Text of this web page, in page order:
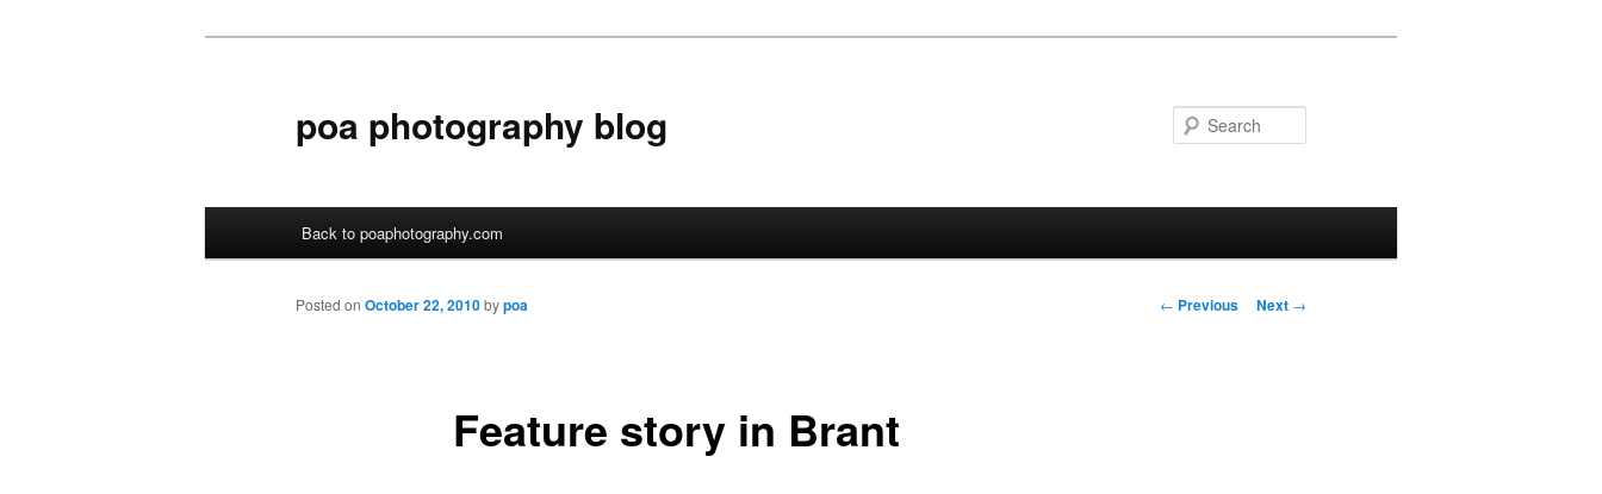
poa photography blog
Skip to primary content
Skip to secondary content
Back to poaphotography.com
Post navigation
← Previous Next →
Feature story in Brant
Posted on October 22, 2010bypoa